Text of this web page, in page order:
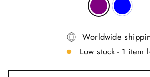
Worldwide
Low stock - 1 item